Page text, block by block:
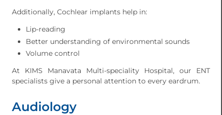
Additionally, Cochlear implants help in:
Lip-reading
Better understanding of environmental sounds
Volume control
At KIMS Manavata Multi-speciality Hospital, our ENT
specialists give a personal attention to every eardrum.
Audiology